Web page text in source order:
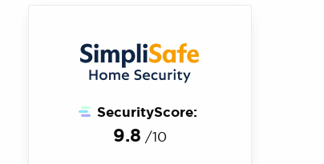
SecurityScore:
9.8 /10